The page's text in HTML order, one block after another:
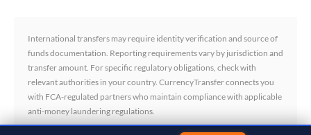
International transfers may require identity verification and source of
funds documentation. Reporting requirements vary by jurisdiction and
transfer amount. For specific regulatory obligations, check with
relevant authorities in your country. CurrencyTransfer connects you
with FCA-regulated partners who maintain compliance with applicable
anti-money laundering regulations.